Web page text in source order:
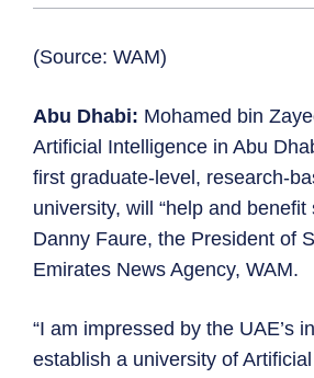
(Source: WAM)
Abu Dhabi: Mohamed bin
Artificial Intelligence in Abu
first graduate-level, research-
university, will “help and benefit
Danny Faure, the President of
Emirates News Agency, WAM.
“I am impressed by the UAE’s
establish a university of